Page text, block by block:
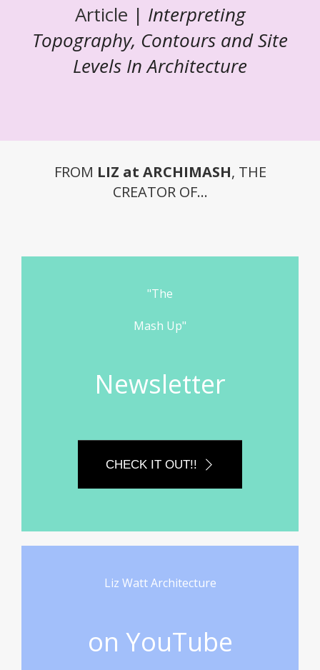
Article | Interpreting
Topography, Contours and Site
Levels In Architecture
FROM LIZ at ARCHIMASH, THE
CREATOR OF...
"The
Mash Up"
Newsletter
CHECK IT OUT!!
Liz Watt Architecture
on YouTube